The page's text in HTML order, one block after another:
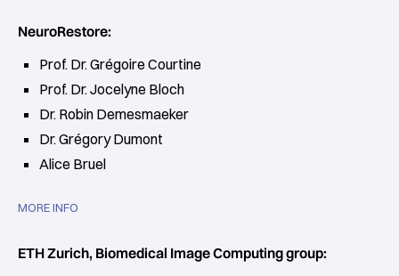
NeuroRestore:
Prof. Dr. Grégoire Courtine
Prof. Dr. Jocelyne Bloch
Dr. Robin Demesmaeker
Dr. Grégory Dumont
Alice Bruel
MORE INFO
ETH Zurich, Biomedical Image Computing group: